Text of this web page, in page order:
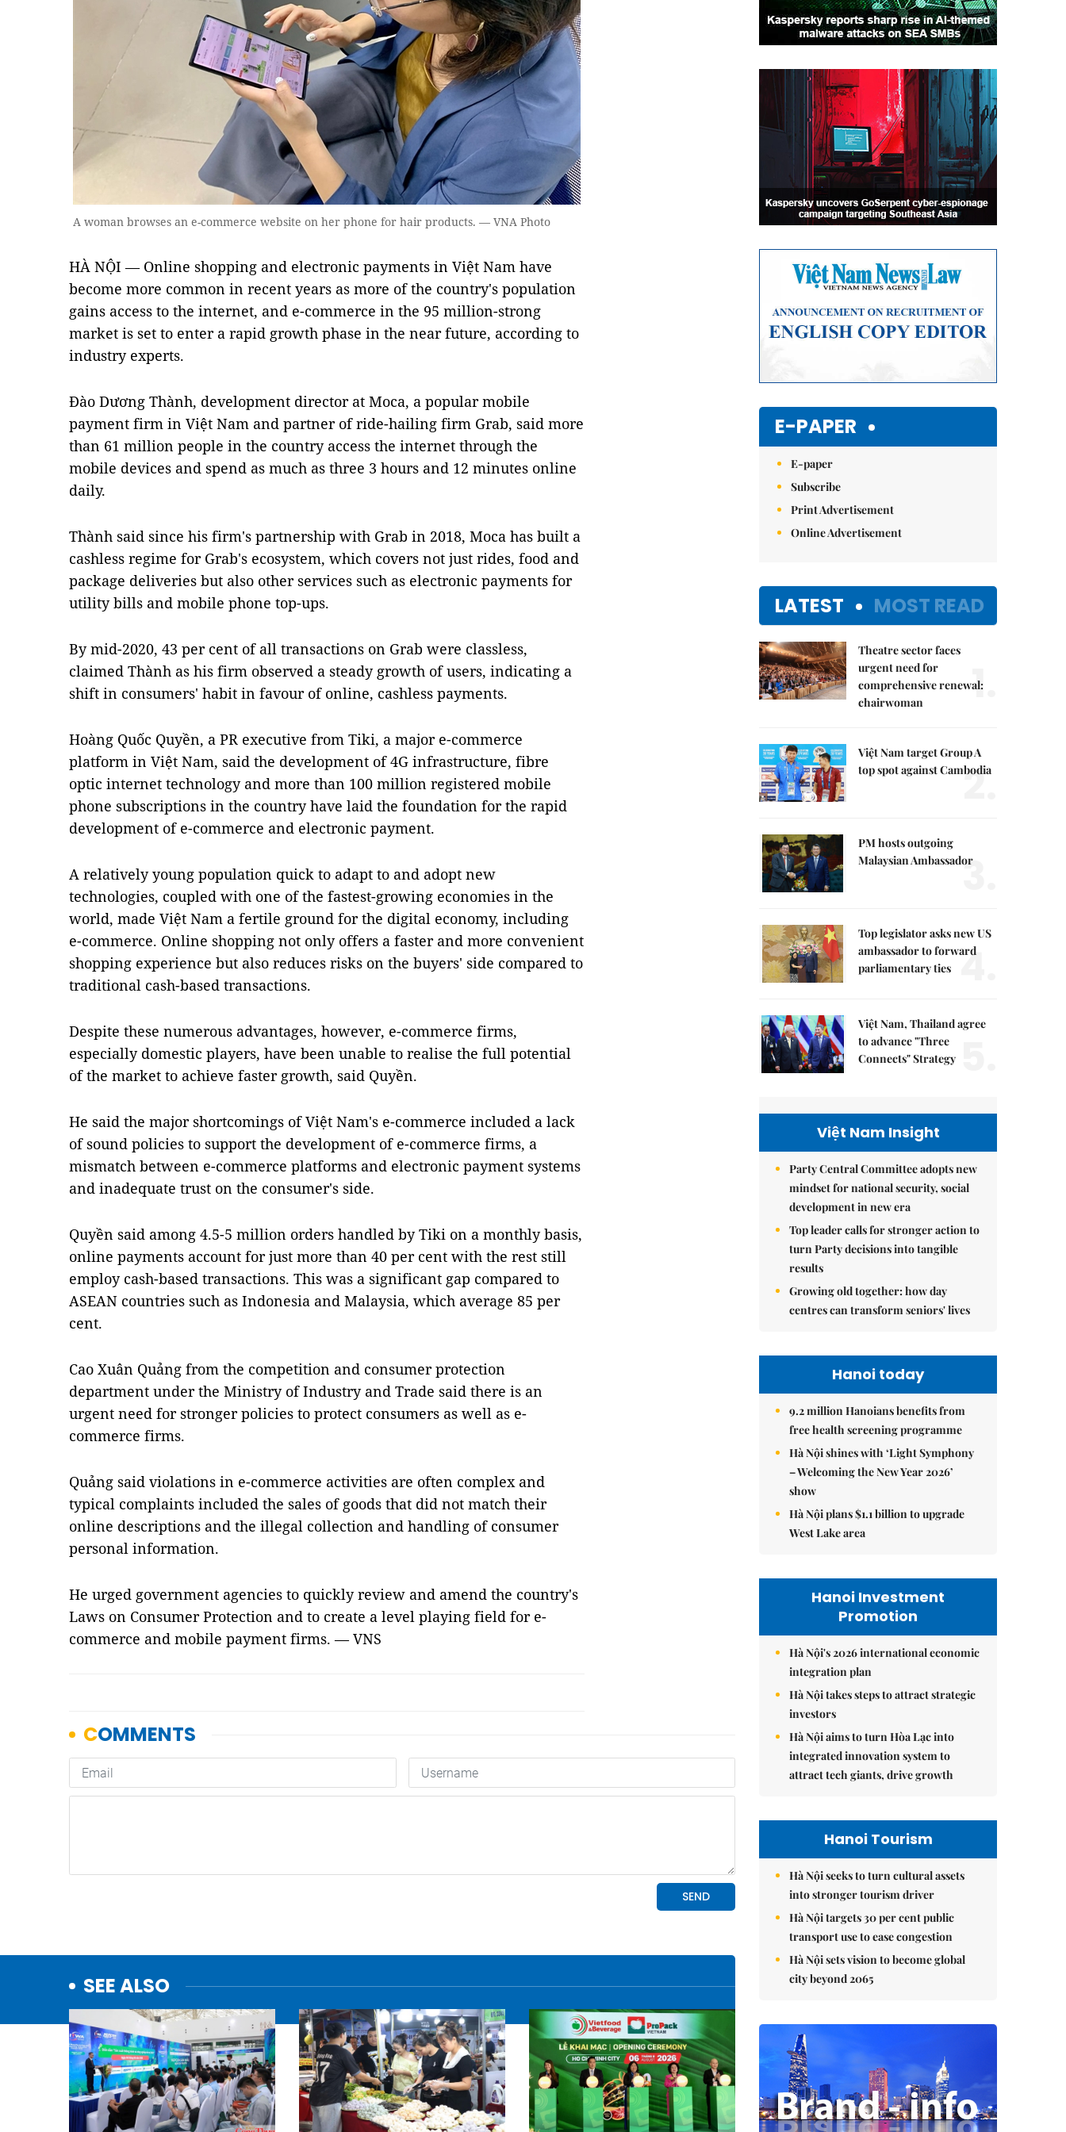
A woman browses an e-commerce website on her phone for hair products. — VNA Photo
HÀ NỘI — Online shopping and electronic payments in Việt Nam have
become more common in recent years as more of the country's population
gains access to the internet, and e-commerce in the 95 million-strong
market is set to enter a rapid growth phase in the near future, according to
industry experts.
Đào Dương Thành, development director at Moca, a popular mobile
payment firm in Việt Nam and partner of ride-hailing firm Grab, said more
than 61 million people in the country access the internet through the
mobile devices and spend as much as three 3 hours and 12 minutes online
daily.
Thành said since his firm's partnership with Grab in 2018, Moca has built a
cashless regime for Grab's ecosystem, which covers not just rides, food and
package deliveries but also other services such as electronic payments for
utility bills and mobile phone top-ups.
By mid-2020, 43 per cent of all transactions on Grab were classless,
claimed Thành as his firm observed a steady growth of users, indicating a
shift in consumers' habit in favour of online, cashless payments.
Hoàng Quốc Quyền, a PR executive from Tiki, a major e-commerce
platform in Việt Nam, said the development of 4G infrastructure, fibre
optic internet technology and more than 100 million registered mobile
phone subscriptions in the country have laid the foundation for the rapid
development of e-commerce and electronic payment.
A relatively young population quick to adapt to and adopt new
technologies, coupled with one of the fastest-growing economies in the
world, made Việt Nam a fertile ground for the digital economy, including
e-commerce. Online shopping not only offers a faster and more convenient
shopping experience but also reduces risks on the buyers' side compared to
traditional cash-based transactions.
Despite these numerous advantages, however, e-commerce firms,
especially domestic players, have been unable to realise the full potential
of the market to achieve faster growth, said Quyền.
He said the major shortcomings of Việt Nam's e-commerce included a lack
of sound policies to support the development of e-commerce firms, a
mismatch between e-commerce platforms and electronic payment systems
and inadequate trust on the consumer's side.
Quyền said among 4.5-5 million orders handled by Tiki on a monthly basis,
online payments account for just more than 40 per cent with the rest still
employ cash-based transactions. This was a significant gap compared to
ASEAN countries such as Indonesia and Malaysia, which average 85 per
cent.
Cao Xuân Quảng from the competition and consumer protection
department under the Ministry of Industry and Trade said there is an
urgent need for stronger policies to protect consumers as well as e-
commerce firms.
Quảng said violations in e-commerce activities are often complex and
typical complaints included the sales of goods that did not match their
online descriptions and the illegal collection and handling of consumer
personal information.
He urged government agencies to quickly review and amend the country's
Laws on Consumer Protection and to create a level playing field for e-
commerce and mobile payment firms. — VNS
SEE ALSO
E-PAPER
E-paper
Subscribe
Print Advertisement
Online Advertisement
LATEST MOST READ
Theatre sector faces
urgent need for
comprehensive renewal:
chairwoman
1.
Việt Nam target Group A
top spot against Cambodia
2.
PM hosts outgoing
Malaysian Ambassador
3.
Top legislator asks new US
ambassador to forward
parliamentary ties 4.
Việt Nam, Thailand agree
to advance "Three
Connects" Strategy
Việt Nam Insight
Party Central Committee adopts new
mindset for national security, social
development in new era
Top leader calls for stronger action to
turn Party decisions into tangible
results
Growing old together: how day
centres can transform seniors' lives
Hanoi today
9.2 million Hanoians benefits from
free health screening programme
Hà Nội shines with ‘Light Symphony
– Welcoming the New Year 2026’
show
Hà Nội plans $1.1 billion to upgrade
West Lake area
Hanoi Investment
Promotion
Hà Nội's 2026 international economic
integration plan
Hà Nội takes steps to attract strategic
investors
Hà Nội aims to turn Hòa Lạc into
integrated innovation system to
attract tech giants, drive growth
Hanoi Tourism
Hà Nội seeks to turn cultural assets
into stronger tourism driver
Hà Nội targets 30 per cent public
transport use to ease congestion
Hà Nội sets vision to become global
city beyond 2065